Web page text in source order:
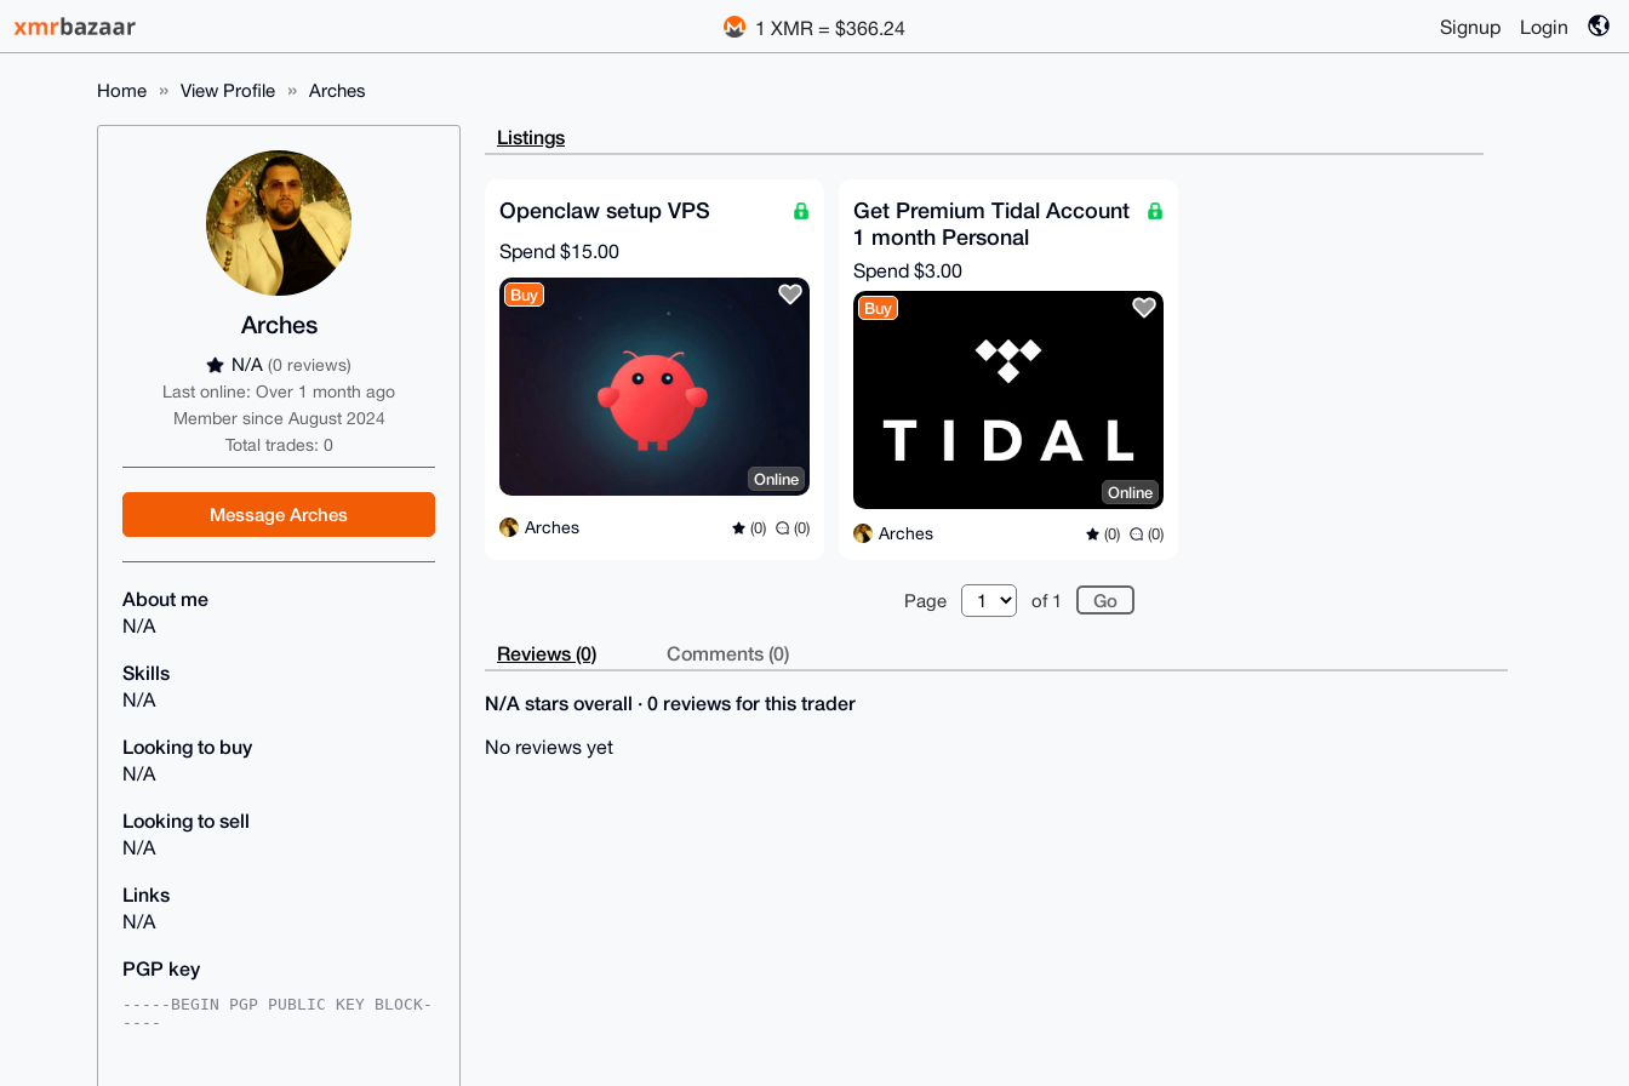
1 XMR = $366.24 Signup Login
Home View Profile Arches
Arches
N/A (0 reviews)
Last online: Over 1 month ago
Member since August 2024
Total trades: 0
Message Arches
About me
N/A
Skills
N/A
Looking to buy
N/A
Looking to sell
N/A
Links
N/A
PGP key
-----BEGIN PGP PUBLIC KEY BLOCK-
----
Listings
Openclaw setup VPS
Spend $15.00
Buy
Online
Arches (0) (0)
Get Premium Tidal Account
1 month Personal
Spend $3.00
Buy
Online
Arches (0) (0)
Page of 1
Reviews (0) Comments (0)
N/A stars overall · 0 reviews for this trader
No reviews yet